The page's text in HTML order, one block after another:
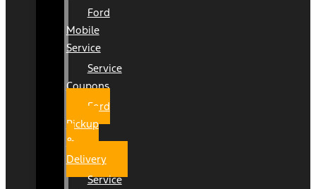
Ford
Mobile
Service
Service
Coupons
Ford
Pickup
&
Delivery
Service